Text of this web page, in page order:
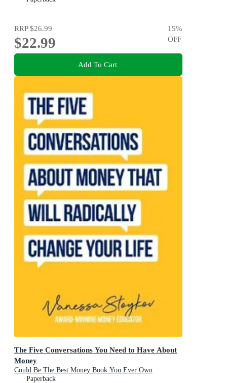
RRP$26.99
$22.99
15%
OFF
Add To Cart
The Five Conversations You Need to Have About
Money
Could Be The Best Money Book You Ever Own
Paperback